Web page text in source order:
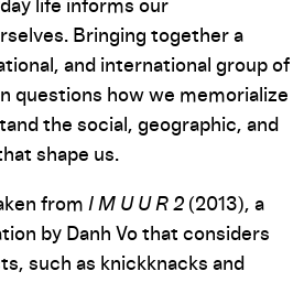
life informs our
Bringing together a
and international group of
questions how we memorialize
the social, geographic, and
shape us.
from I M U U R 2 (2013), a
by Danh Vo that considers
such as knickknacks and